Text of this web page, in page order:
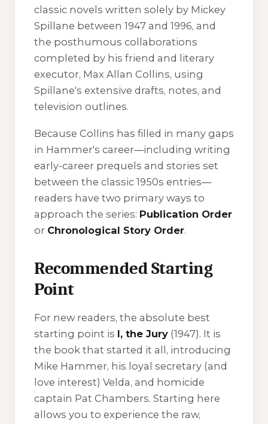
classic novels written solely by Mickey
Spillane between 1947 and 1996, and
the posthumous collaborations
completed by his friend and literary
executor, Max Allan Collins, using
Spillane's extensive drafts, notes, and
television outlines.
Because Collins has filled in many gaps
in Hammer's career—including writing
early-career prequels and stories set
between the classic 1950s entries—
readers have two primary ways to
approach the series: Publication Order
or Chronological Story Order.
Recommended Starting
Point
For new readers, the absolute best
starting point is I, the Jury (1947). It is
the book that started it all, introducing
Mike Hammer, his loyal secretary (and
love interest) Velda, and homicide
captain Pat Chambers. Starting here
allows you to experience the raw,